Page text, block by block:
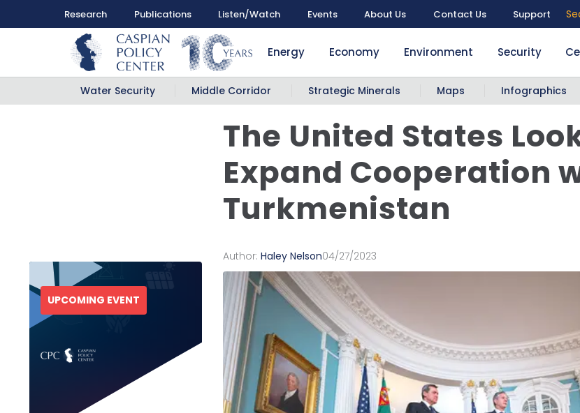
Research Publications Listen/Watch Events About Us Contact Us Support
Energy Economy Environment Security
Water Security Middle Corridor Strategic Minerals Maps Infographics
The United States
Expand Cooperation
Turkmenistan
Author:Haley Nelson04/27/2023
UPCOMING EVENT